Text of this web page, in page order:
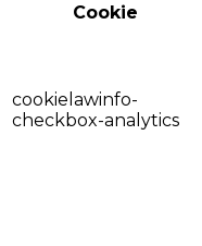
Cookie
cookielawinfo-
checkbox-analytics